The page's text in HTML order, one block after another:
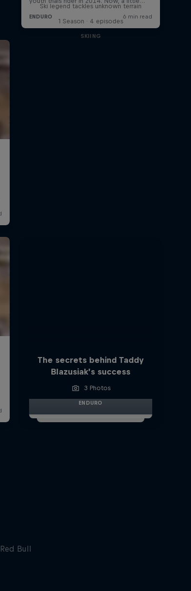
Ski legend tackles unknown terrain
1 Season · 4 episodes
SKIING
The secrets behind Taddy
Blazusiak’s success
3 Photos
ENDURO